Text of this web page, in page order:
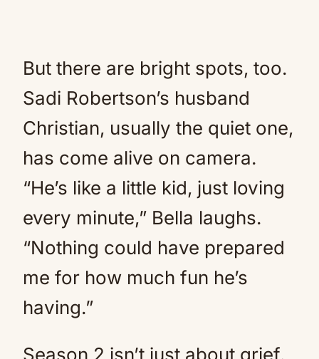
But there are bright spots, too.
Sadi Robertson’s husband
Christian, usually the quiet one,
has come alive on camera.
“He’s like a little kid, just loving
every minute,” Bella laughs.
“Nothing could have prepared
me for how much fun he’s
having.”
Season 2 isn’t just about grief.